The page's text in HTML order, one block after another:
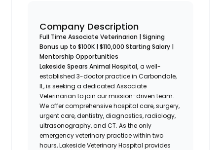
Company Description
Full Time Associate Veterinarian | Signing
Bonus up to $100K | $110,000 Starting Salary |
Mentorship Opportunities
Lakeside Spears Animal Hospital,a well-
established 3-doctor practice in Carbondale,
IL, is seeking a dedicated Associate
Veterinarian to join our mission-driven team.
We offer comprehensive hospital care, surgery,
urgent care, dentistry, diagnostics, radiology,
ultrasonography, and CT. As the only
emergency veterinary practice within two
hours, Lakeside Veterinary Hospital provides